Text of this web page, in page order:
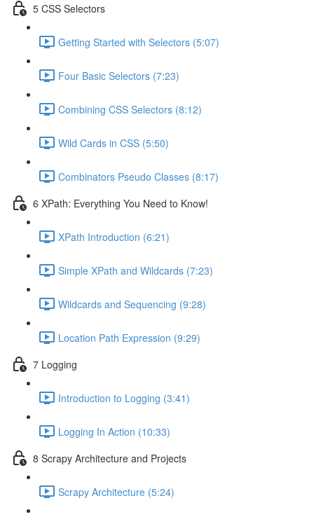
5 CSS Selectors
Getting Started with Selectors (5:07)
Four Basic Selectors (7:23)
Combining CSS Selectors (8:12)
Wild Cards in CSS (5:50)
Combinators Pseudo Classes (8:17)
6 XPath: Everything You Need to Know!
XPath Introduction (6:21)
Simple XPath and Wildcards (7:23)
Wildcards and Sequencing (9:28)
Location Path Expression (9:29)
7 Logging
Introduction to Logging (3:41)
Logging In Action (10:33)
8 Scrapy Architecture and Projects
Scrapy Architecture (5:24)